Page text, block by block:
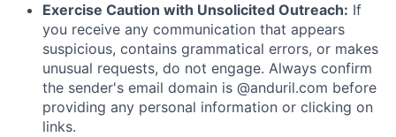
Exercise Caution with Unsolicited Outreach: If
you receive any communication that appears
suspicious, contains grammatical errors, or makes
unusual requests, do not engage. Always confirm
the sender's email domain is @anduril.com before
providing any personal information or clicking on
links.